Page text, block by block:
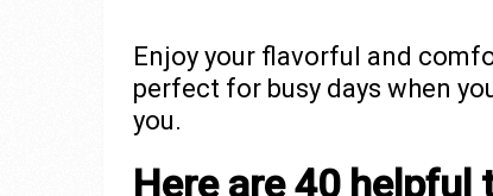
Enjoy your flavorful and
perfect for busy days when
you.
Here are 40